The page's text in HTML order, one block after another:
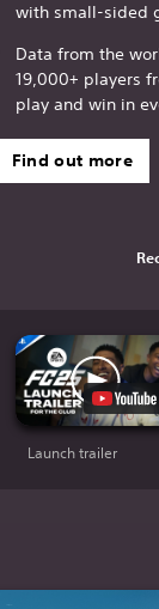
with small-sided
Data from the
19,000+ players
play and win in
Find out more
Launch trailer